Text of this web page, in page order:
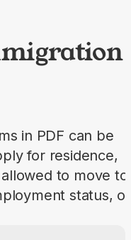
in PDF can be
for residence,
to move to
status, or